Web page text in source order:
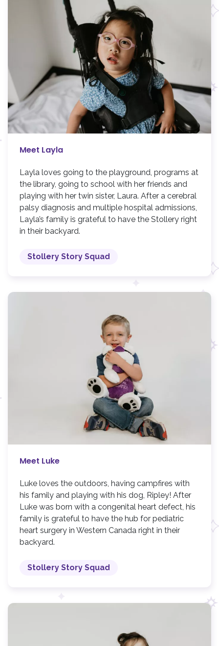
Meet Layla
Layla loves going to the playground, programs at
the library, going to school with her friends and
playing with her twin sister, Laura. After a cerebral
palsy diagnosis and multiple hospital admissions,
Layla’s family is grateful to have the Stollery right
in their backyard.
Stollery Story Squad
Meet Luke
Luke loves the outdoors, having campfires with
his family and playing with his dog, Ripley! After
Luke was born with a congenital heart defect, his
family is grateful to have the hub for pediatric
heart surgery in Western Canada right in their
backyard.
Stollery Story Squad